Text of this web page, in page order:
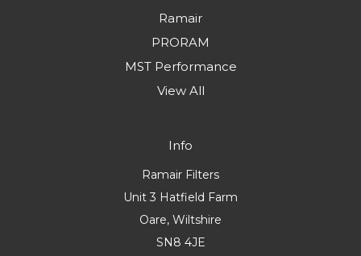
Ramair
PRORAM
MST Performance
View All
Info
Ramair Filters
Unit 3 Hatfield Farm
Oare, Wiltshire
SN8 4JE